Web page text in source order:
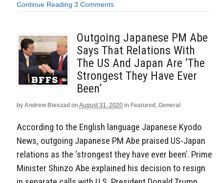
Continue Reading 3 Comments
Outgoing Japanese PM Abe
Says That Relations With
The US And Japan Are ‘The
Strongest They Have Ever
Been’
by Andrew Bieszad on August 31, 2020 in Featured , General
According to the English language Japanese Kyodo
News, outgoing Japanese PM Abe praised US-Japan
relations as the ‘strongest they have ever been’. Prime
Minister Shinzo Abe explained his decision to resign